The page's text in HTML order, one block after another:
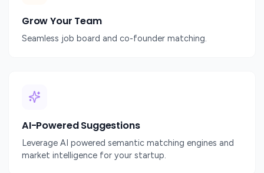
Grow Your Team
Seamless job board and co-founder matching.
AI-Powered Suggestions
Leverage AI powered semantic matching engines and
market intelligence for your startup.